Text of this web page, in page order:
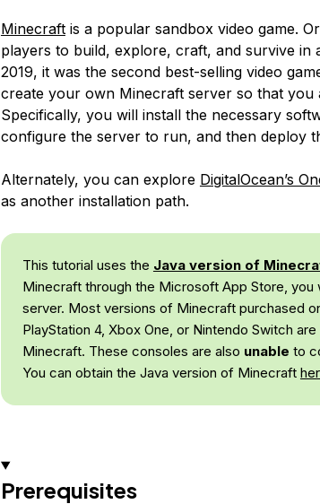
Minecraftis a popular sandbox video game.
players to build, explore, craft, and survive in
2019, it was the second best-selling video
create your own Minecraft server so that you
Specifically, you will install the necessary
configure the server to run, and then deploy
Alternately, you can explore DigitalOcean’s
as another installation path.
This tutorial uses the Java version of
Minecraft through the Microsoft App Store, you
server. Most versions of Minecraft purchased
PlayStation 4, Xbox One, or Nintendo Switch
Minecraft. These consoles are also unable to
You can obtain the Java version of Minecraft
Prerequisites